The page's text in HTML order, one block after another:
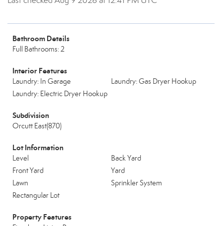
Bathroom Details
Full Bathrooms: 2
Interior Features
Laundry: In Garage
Laundry: Gas Dryer Hookup
Laundry: Electric Dryer Hookup
Subdivision
Orcutt East(870)
Lot Information
Level
Back Yard
Front Yard
Yard
Lawn
Sprinkler System
Rectangular Lot
Property Features